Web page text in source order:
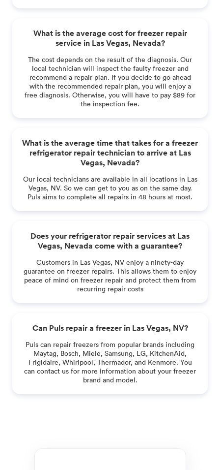
What is the average cost for freezer repair
service in Las Vegas, Nevada?
The cost depends on the result of the diagnosis. Our
local technician will inspect the faulty freezer and
recommend a repair plan. If you decide to go ahead
with the recommended repair plan, you will enjoy a
free diagnosis. Otherwise, you will have to pay $89 for
the inspection fee.
What is the average time that takes for a freezer
refrigerator repair technician to arrive at Las
Vegas, Nevada?
Our local technicians are available in all locations in Las
Vegas, NV. So we can get to you as on the same day.
Puls aims to complete all repairs in 48 hours at most.
Does your refrigerator repair services at Las
Vegas, Nevada come with a guarantee?
Customers in Las Vegas, NV enjoy a ninety-day
guarantee on freezer repairs. This allows them to enjoy
peace of mind on freezer repair and protect them from
recurring repair costs
Can Puls repair a freezer in Las Vegas, NV?
Puls can repair freezers from popular brands including
Maytag, Bosch, Miele, Samsung, LG, KitchenAid,
Frigidaire, Whirlpool, Thermador, and Kenmore. You
can contact us for more information about your freezer
brand and model.